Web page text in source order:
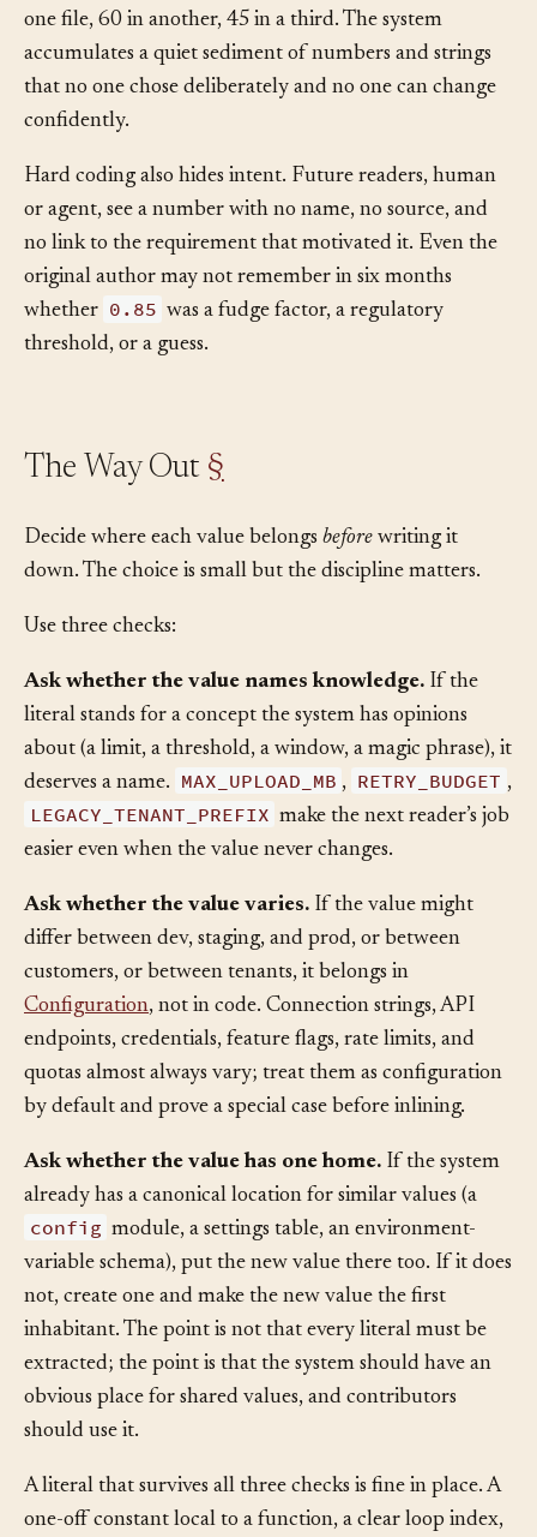
may invent its own conventions: a 30-second timeout in
one file, 60 in another, 45 in a third. The system
accumulates a quiet sediment of numbers and strings
that no one chose deliberately and no one can change
Hard coding also hides intent. Future readers, human
or agent, see a number with no name, no source, and
no link to the requirement that motivated it. Even the
original author may not remember in six months
whether 0.85 was a fudge factor, a regulatory
Decide where each value belongsbeforewriting it
Ask whether the value names knowledge.If the
literal stands for a concept the system has opinions
about (a limit, a threshold, a window, a magic phrase), it
deserves a name. MAX_UPLOAD_MB , RETRY_BUDGET ,
LEGACY_TENANT_PREFIX make the next reader’s job
Ask whether the value varies.If the value might
differ between dev, staging, and prod, or between
customers, or between tenants, it belongs in
Configuration, not in code. Connection strings, API
endpoints, credentials, feature flags, rate limits, and
quotas almost always vary; treat them as configuration
Ask whether the value has one home.If the system
already has a canonical location for similar values (a
config module, a settings table, an environment-
variable schema), put the new value there too. If it does
not, create one and make the new value the first
inhabitant. The point is not that every literal must be
extracted; the point is that the system should have an
obvious place for shared values, and contributors
A literal that survives all three checks is fine in place. A